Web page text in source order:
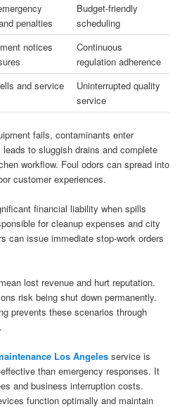
penalties
Budget-friendly
scheduling
notices
Continuous
regulation adherence
and service
Uninterrupted quality
service
fails, contaminants enter
to sluggish drains and complete
workflow. Foul odors can spread into
customer experiences.
financial liability when spills
for cleanup expenses and city
can issue immediate stop-work orders
lost revenue and hurt reputation.
risk being shut down permanently.
prevents these scenarios through
Los Angeles service is
than emergency responses. It
and business interruption costs.
function optimally and maintain